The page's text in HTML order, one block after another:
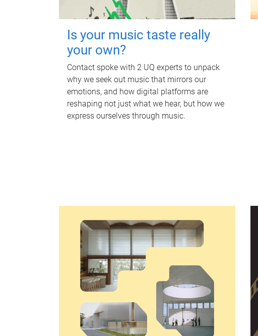
Is your music taste really
your own?
Contact spoke with 2 UQ experts to unpack
why we seek out music that mirrors our
emotions, and how digital platforms are
reshaping not just what we hear, but how we
express ourselves through music.